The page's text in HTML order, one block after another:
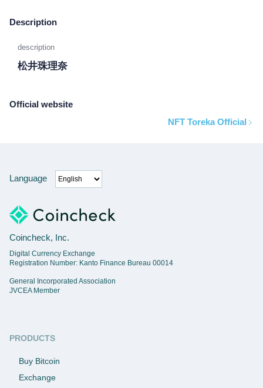
Description
description
松井珠理奈
Official website
NFT Toreka Official
Language
Coincheck, Inc.
Digital Currency Exchange
Registration Number: Kanto Finance Bureau 00014
General Incorporated Association
JVCEA Member
PRODUCTS
Buy Bitcoin
Exchange